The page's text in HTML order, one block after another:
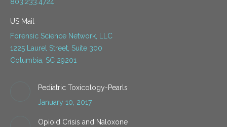
US Mail
Forensic Science Network, LLC
1225 Laurel Street, Suite 300
Columbia, SC 29201
Pediatric Toxicology-Pearls
January 10, 2017
Opioid Crisis and Naloxone